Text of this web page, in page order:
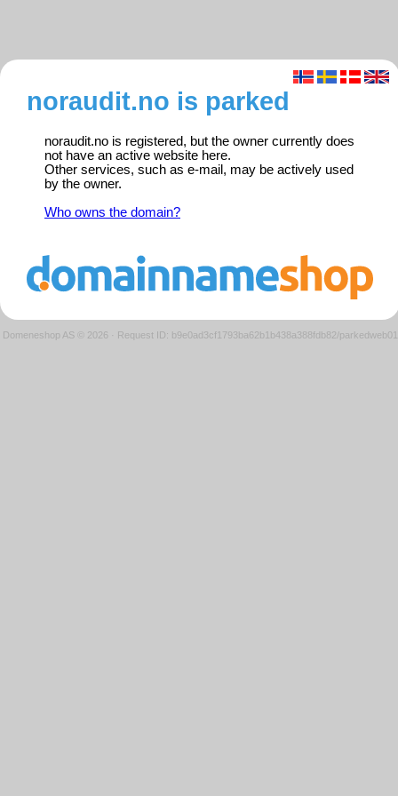
noraudit.no is parked
noraudit.no is registered, but the owner currently does
not have an active website here.
Other services, such as e-mail, may be actively used
by the owner.
Who owns the domain?
Domeneshop AS © 2026 · Request ID: b9e0ad3cf1793ba62b1b438a388fdb82/parkedweb01